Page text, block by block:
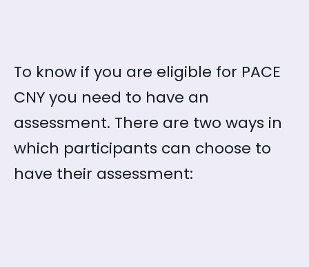
To know if you are eligible for PACE
CNY you need to have an
assessment. There are two ways in
which participants can choose to
have their assessment: